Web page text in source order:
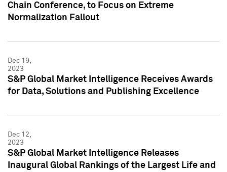
Chain Conference, to Focus on Extreme
Normalization Fallout
Dec 19,
2023
S&P Global Market Intelligence Receives Awards
for Data, Solutions and Publishing Excellence
Dec 12,
2023
S&P Global Market Intelligence Releases
Inaugural Global Rankings of the Largest Life and